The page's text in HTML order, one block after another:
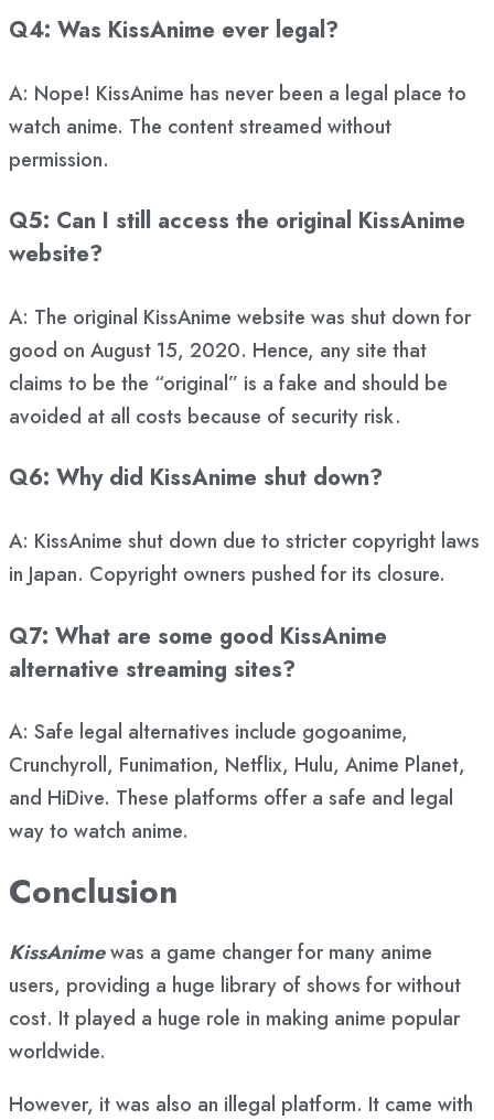
Q4: Was KissAnime ever legal?
A: Nope! KissAnime has never been a legal place to
watch anime. The content streamed without
permission.
Q5: Can I still access the original KissAnime
website?
A: The original KissAnime website was shut down for
good on August 15, 2020. Hence, any site that
claims to be the “original” is a fake and should be
avoided at all costs because of security risk.
Q6: Why did KissAnime shut down?
A: KissAnime shut down due to stricter copyright laws
in Japan. Copyright owners pushed for its closure.
Q7: What are some good KissAnime
alternative streaming sites?
A: Safe legal alternatives include gogoanime,
Crunchyroll, Funimation, Netflix, Hulu, Anime Planet,
and HiDive. These platforms offer a safe and legal
way to watch anime.
Conclusion
KissAnimewas a game changer for many anime
users, providing a huge library of shows for without
cost. It played a huge role in making anime popular
worldwide.
However, it was also an illegal platform. It came with